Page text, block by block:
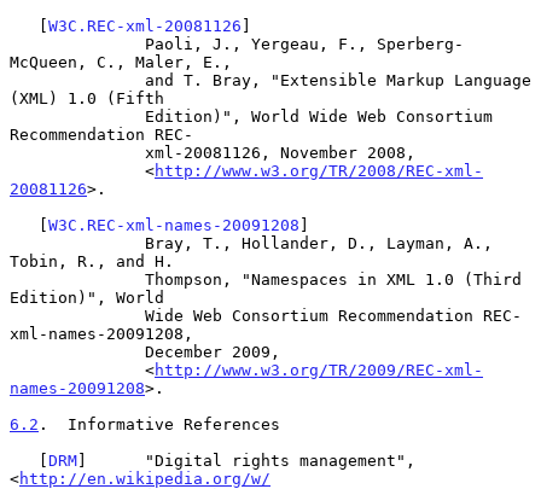
   [
W3C.REC-xml-20081126 ]
McQueen, C., Maler, E.,
(XML) 1.0 (Fifth
Recommendation REC-
              <
http://www.w3.org/TR/2008/REC-xml-
20081126>.
   [
W3C.REC-xml-names-20091208 ]
Tobin, R., and H.
Edition)", World
xml-names-20091208,
              <
http://www.w3.org/TR/2009/REC-xml-
names-20091208>.
6.2 .  Informative References
   [
DRM]      "Digital rights management",
<http://en.wikipedia.org/w/